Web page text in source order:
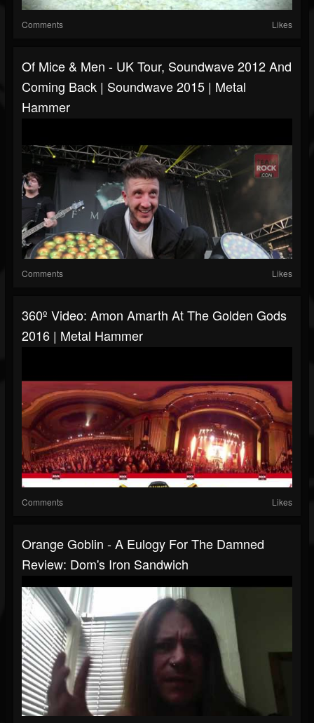
Comments Likes
Of Mice & Men - UK Tour, Soundwave 2012 And
Coming Back | Soundwave 2015 | Metal
Hammer
Comments Likes
360º Video: Amon Amarth At The Golden Gods
2016 | Metal Hammer
Comments Likes
Orange Goblin - A Eulogy For The Damned
Review: Dom's Iron Sandwich